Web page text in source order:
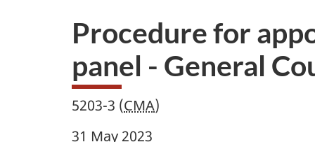
Procedure for
panel - General
5203-3 (CMA)
31 May 2023